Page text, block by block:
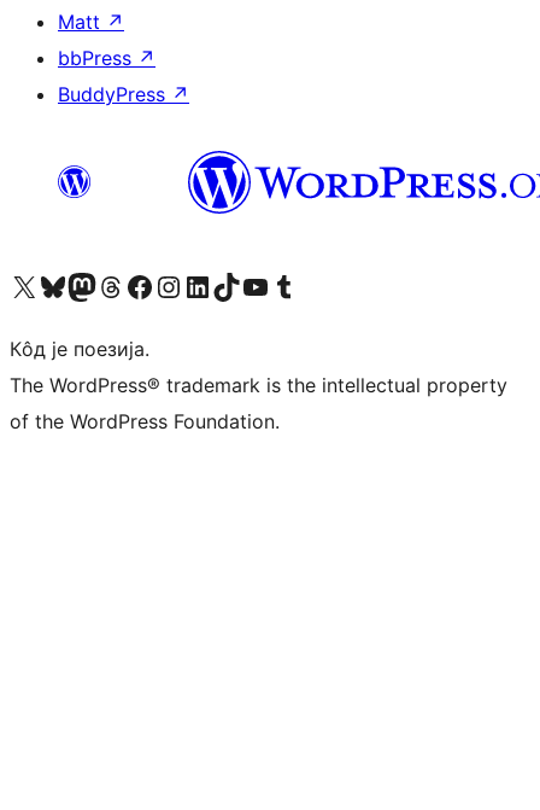
Matt ↗
bbPress ↗
BuddyPress ↗
Visit our X (formerly Twitter) account
Посетите наш Bluesky налог
Visit our Mastodon account
Посетите наш налог на Threads-у Visit our Facebook page
Посетите наш Инстаграм налог
Visit our LinkedIn account
Посетите наш TikTok налог
Visit our YouTube channel
Посетите наш Tumblr налог
Кôд је поезија.
The WordPress® trademark is the intellectual property
of the WordPress Foundation.